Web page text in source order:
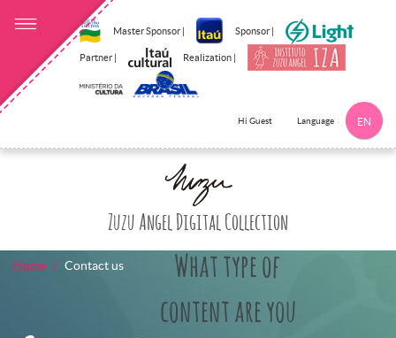
Master Sponsor | Sponsor |
Partner | Realization |
Hi Guest Language EN
Zuzu Angel Digital Collection
What type of
content are you
Home Contact us